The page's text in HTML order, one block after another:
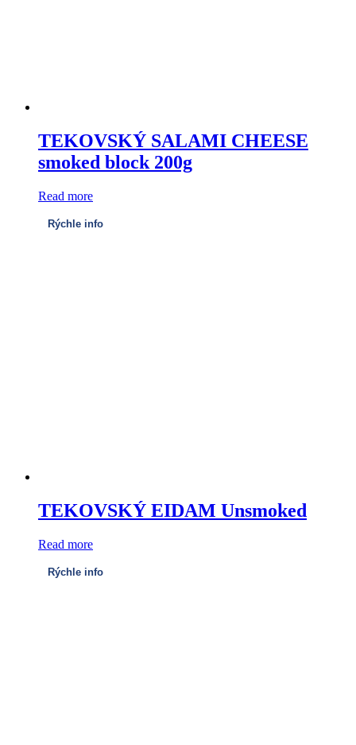
TEKOVSKÝ SALAMI CHEESE
smoked block 200g
Read more
Rýchle info
TEKOVSKÝ EIDAM Unsmoked
Read more
Rýchle info